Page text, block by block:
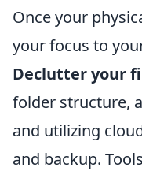
Once your
your focus to
Declutter your
folder structure,
and utilizing
and backup.